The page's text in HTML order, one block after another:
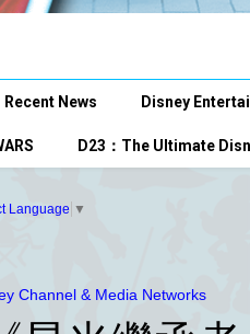
Recent News Disney
D23：The Ultimate
Language ▼
Channel & Media Networks